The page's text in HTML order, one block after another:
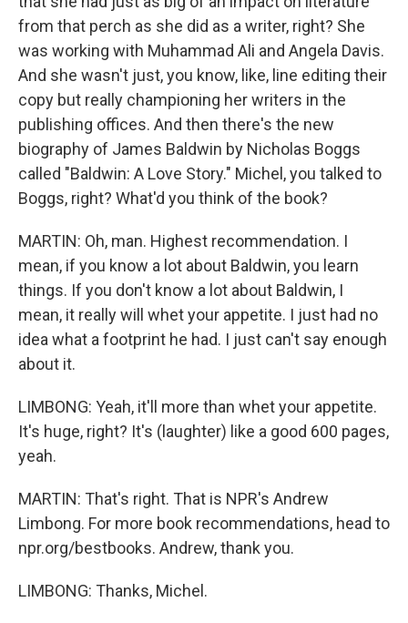
from that perch as she did as a writer, right? She
was working with Muhammad Ali and Angela Davis.
And she wasn't just, you know, like, line editing their
copy but really championing her writers in the
publishing offices. And then there's the new
biography of James Baldwin by Nicholas Boggs
called "Baldwin: A Love Story." Michel, you talked to
Boggs, right? What'd you think of the book?
MARTIN: Oh, man. Highest recommendation. I
mean, if you know a lot about Baldwin, you learn
things. If you don't know a lot about Baldwin, I
mean, it really will whet your appetite. I just had no
idea what a footprint he had. I just can't say enough
about it.
LIMBONG: Yeah, it'll more than whet your appetite.
It's huge, right? It's (laughter) like a good 600 pages,
yeah.
MARTIN: That's right. That is NPR's Andrew
Limbong. For more book recommendations, head to
npr.org/bestbooks. Andrew, thank you.
LIMBONG: Thanks, Michel.